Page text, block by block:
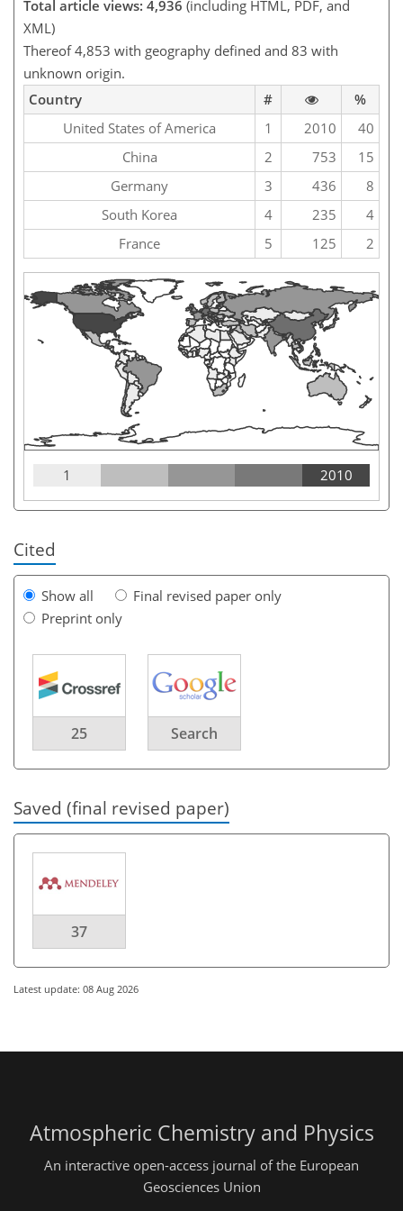
Total article views: 4,936 (including HTML, PDF, and
XML)
Thereof 4,853 with geography defined and 83 with
unknown origin.
Country
#
%
United States of America
1 2010
40
China
2 753
15
Germany
3 436
8
South Korea
4 235
4
France
5 125 2
1 2010
Cited
Show all
Final revised paper only
Preprint only
25 Search
Saved (final revised paper)
37
Latest update: 08 Aug 2026
Atmospheric Chemistry and Physics
An interactive open-access journal of the European
Geosciences Union